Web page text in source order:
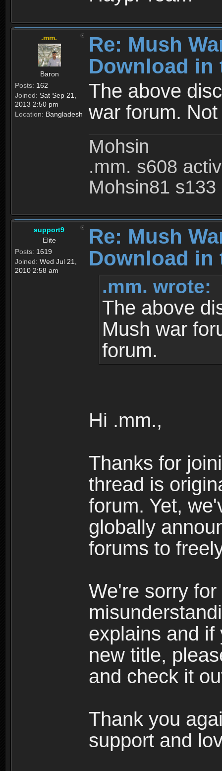
.mm.
Baron
Posts: 162
Joined: Sat Sep 21,
2013 2:50 pm
Location: Bangladesh
Re: Mush
Download in
The above
war forum.
Mohsin
.mm. s608
Mohsin81 s133
support9
Elite
Posts: 1619
Joined: Wed Jul 21,
2010 2:58 am
Re: Mush
Download in
.mm. wrote:
The above
Mush war
forum.
Hi .mm.,
Thanks for
thread is
forum. Yet,
globally
forums to
We're sorry
explains and if
new title,
and check it
Thank you
support and